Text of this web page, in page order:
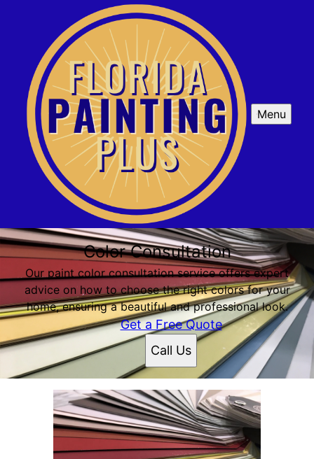
Menu
Color Consultation
Our paint color consultation service offers expert
advice on how to choose the right colors for your
home, ensuring a beautiful and professional look.
Get a Free Quote
Call Us